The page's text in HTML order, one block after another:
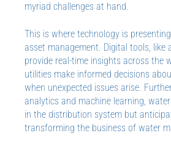
myriad challenges at hand.
This is where technology is
asset management. Digital tools,
provide real-time insights across the
utilities make informed decisions
when unexpected issues arise.
analytics and machine learning,
in the distribution system but
transforming the business of water